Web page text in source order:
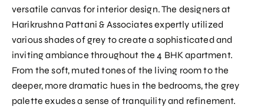
versatile canvas for interior design. The designers at
Harikrushna Pattani & Associates expertly utilized
various shades of grey to create a sophisticated and
inviting ambiance throughout the 4 BHK apartment.
From the soft, muted tones of the living room to the
deeper, more dramatic hues in the bedrooms, the grey
palette exudes a sense of tranquility and refinement.